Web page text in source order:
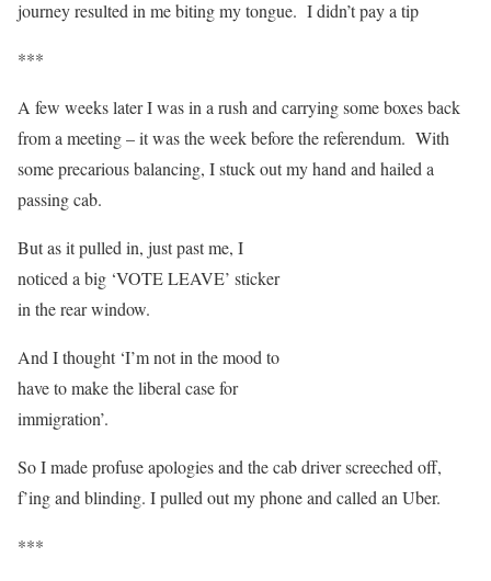
journey resulted in me biting my tongue. I didn’t pay a tip
***
A few weeks later I was in a rush and carrying some boxes back
from a meeting – it was the week before the referendum. With
some precarious balancing, I stuck out my hand and hailed a
passing cab.
But as it pulled in, just past me, I
noticed a big ‘VOTE LEAVE’ sticker
in the rear window.
And I thought ‘I’m not in the mood to
have to make the liberal case for
immigration’.
So I made profuse apologies and the cab driver screeched off,
f’ing and blinding. I pulled out my phone and called an Uber.
***